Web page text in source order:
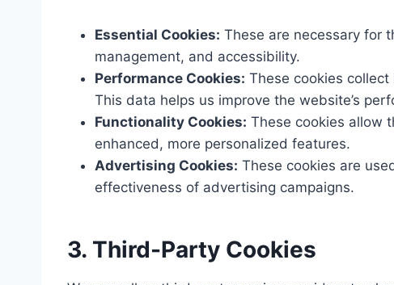
Essential Cookies: These are necessary for
management, and accessibility.​
Performance Cookies: These cookies
This data helps us improve the website’s
Functionality Cookies: These cookies allow
enhanced, more personalized features.​
Advertising Cookies: These cookies are
effectiveness of advertising campaigns.​
3. Third-Party Cookies